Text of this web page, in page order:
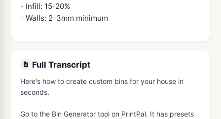
- Infill: 15-20%
- Walls: 2-3mm minimum
Full Transcript
Here's how to create custom bins for your house in
seconds.
Go to the Bin Generator tool on PrintPal. It has presets